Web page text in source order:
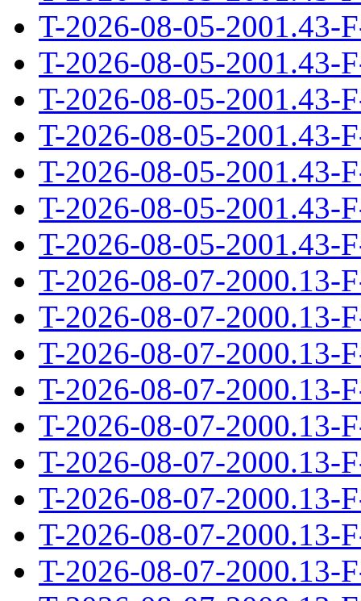
T-2026-08-05-2001.43-
T-2026-08-05-2001.43-
T-2026-08-05-2001.43-
T-2026-08-05-2001.43-
T-2026-08-05-2001.43-
T-2026-08-05-2001.43-
T-2026-08-05-2001.43-
T-2026-08-07-2000.13-
T-2026-08-07-2000.13-
T-2026-08-07-2000.13-
T-2026-08-07-2000.13-
T-2026-08-07-2000.13-
T-2026-08-07-2000.13-
T-2026-08-07-2000.13-
T-2026-08-07-2000.13-
T-2026-08-07-2000.13-